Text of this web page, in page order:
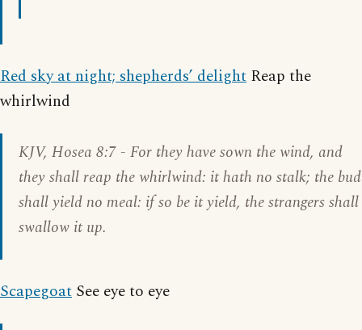
Red sky at night; shepherds’ delight Reap the
whirlwind
KJV, Hosea 8:7 - For they have sown the wind, and
they shall reap the whirlwind: it hath no stalk; the bud
shall yield no meal: if so be it yield, the strangers shall
swallow it up.
Scapegoat See eye to eye